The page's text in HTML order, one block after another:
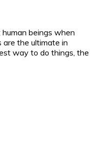
beings when
the ultimate in
way to do things, the